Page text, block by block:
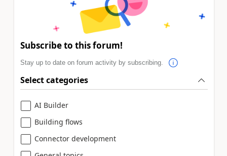
Subscribe to this forum!
Stay up to date on forum activity by subscribing.
Select categories
AI Builder
Building flows
Connector development